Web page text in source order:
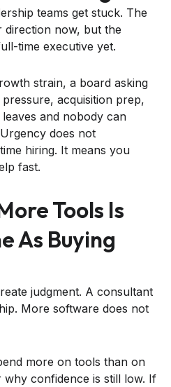
teams get stuck. The
direction now, but the
time executive yet.
strain, a board asking
acquisition prep,
and nobody can
does not
hiring. It means you
fast.
Tools Is
As Buying
judgment. A consultant
More software does not
more on tools than on
confidence is still low. If